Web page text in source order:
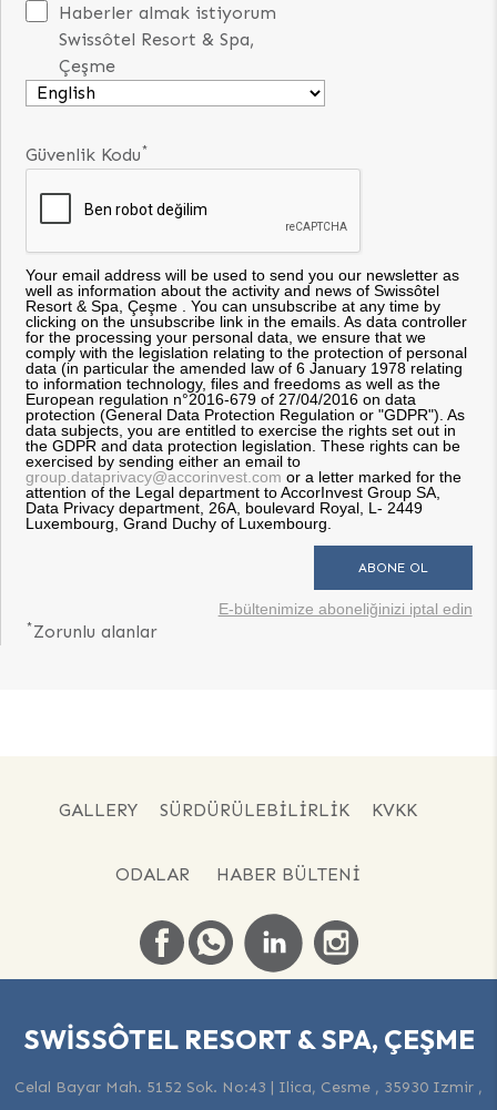
Haberler almak istiyorum
Swissôtel Resort & Spa,
Çeşme
Güvenlik Kodu*
Your email address will be used to send you our newsletter as
well as information about the activity and news of Swissôtel
Resort & Spa, Çeşme . You can unsubscribe at any time by
clicking on the unsubscribe link in the emails. As data controller
for the processing your personal data, we ensure that we
comply with the legislation relating to the protection of personal
data (in particular the amended law of 6 January 1978 relating
to information technology, files and freedoms as well as the
European regulation n°2016-679 of 27/04/2016 on data
protection (General Data Protection Regulation or "GDPR"). As
data subjects, you are entitled to exercise the rights set out in
the GDPR and data protection legislation. These rights can be
exercised by sending either an email to
group.dataprivacy@accorinvest.com or a letter marked for the
attention of the Legal department to AccorInvest Group SA,
Data Privacy department, 26A, boulevard Royal, L- 2449
Luxembourg, Grand Duchy of Luxembourg.
E-bültenimize aboneliğinizi iptal edin
*Zorunlu alanlar
GALLERY SÜRDÜRÜLEBILIRLIK KVKK
ODALAR HABER BÜLTENI
SWISSÔTEL RESORT & SPA, ÇEŞME
Celal Bayar Mah. 5152 Sok. No:43 | Ilica, Cesme , 35930 Izmir ,